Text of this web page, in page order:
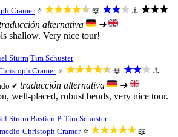
Cramer ⭐ ★★★★★ 📖 ★★★ ⚓ ★★★
alternativa
➜
shallow. Very nice tour!
SturmTim Schuster
Cramer ⭐ ★★★★★ 📖 ★★★ ⚓
✔ traducción alternativa
➜
well-placed, robust bends, very nice tour.
SturmBastien P. Tim Schuster
Christoph Cramer ⭐ ★★★★★ 📖